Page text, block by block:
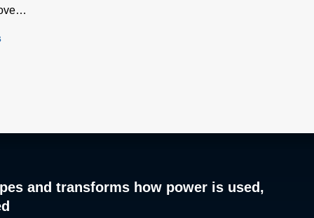
and transforms how power is used,